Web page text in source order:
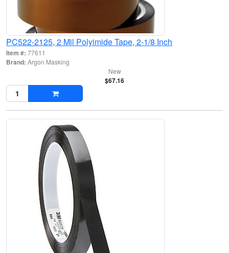
PC522-2125, 2 Mil Polyimide Tape, 2-1/8 Inch
Item #: 77611
Brand: Argon Masking
New
$67.16